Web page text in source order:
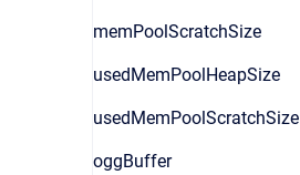
memPoolScratchSize
usedMemPoolHeapSize
usedMemPoolScratchSize
oggBuffer